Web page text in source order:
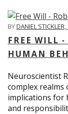
BYDANIEL
FREE WILL
HUMAN
Neuroscientist
complex realms
implications for
and